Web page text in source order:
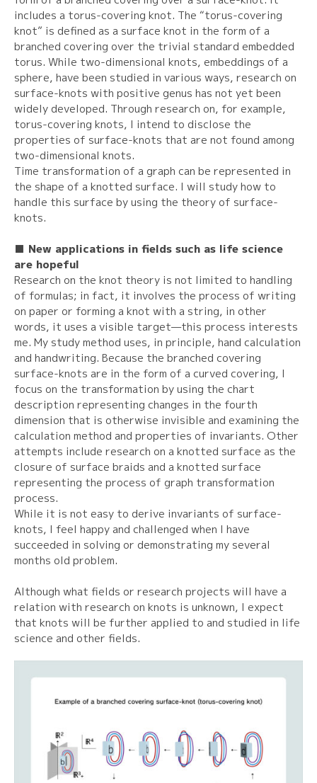
includes a torus-covering knot. The “torus-covering
knot” is defined as a surface knot in the form of a
branched covering over the trivial standard embedded
torus. While two-dimensional knots, embeddings of a
sphere, have been studied in various ways, research on
surface-knots with positive genus has not yet been
widely developed. Through research on, for example,
torus-covering knots, I intend to disclose the
properties of surface-knots that are not found among
two-dimensional knots.
Time transformation of a graph can be represented in
the shape of a knotted surface. I will study how to
handle this surface by using the theory of surface-
knots.
■ New applications in fields such as life science
are hopeful
Research on the knot theory is not limited to handling
of formulas; in fact, it involves the process of writing
on paper or forming a knot with a string, in other
words, it uses a visible target—this process interests
me. My study method uses, in principle, hand calculation
and handwriting. Because the branched covering
surface-knots are in the form of a curved covering, I
focus on the transformation by using the chart
description representing changes in the fourth
dimension that is otherwise invisible and examining the
calculation method and properties of invariants. Other
attempts include research on a knotted surface as the
closure of surface braids and a knotted surface
representing the process of graph transformation
process.
While it is not easy to derive invariants of surface-
knots, I feel happy and challenged when I have
succeeded in solving or demonstrating my several
months old problem.
Although what fields or research projects will have a
relation with research on knots is unknown, I expect
that knots will be further applied to and studied in life
science and other fields.